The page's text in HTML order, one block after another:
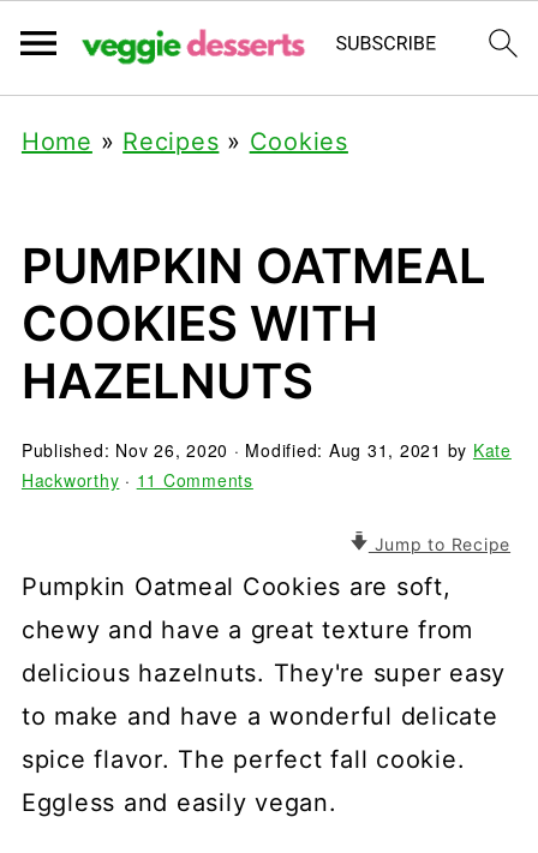
Home » Recipes » Cookies
PUMPKIN OATMEAL
COOKIES WITH
HAZELNUTS
Published: Nov 26, 2020 · Modified: Aug 31, 2021 by Kate
Hackworthy · 11 Comments
Jump to Recipe
Pumpkin Oatmeal Cookies are soft,
chewy and have a great texture from
delicious hazelnuts. They're super easy
to make and have a wonderful delicate
spice flavor. The perfect fall cookie.
Eggless and easily vegan.